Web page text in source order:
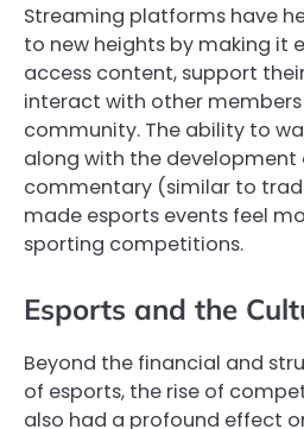
Streaming platforms have
to new heights by making it
access content, support
interact with other
community. The ability to
along with the development
commentary (similar to
made esports events feel
sporting competitions.
Esports and the
Beyond the financial and
of esports, the rise of
also had a profound effect